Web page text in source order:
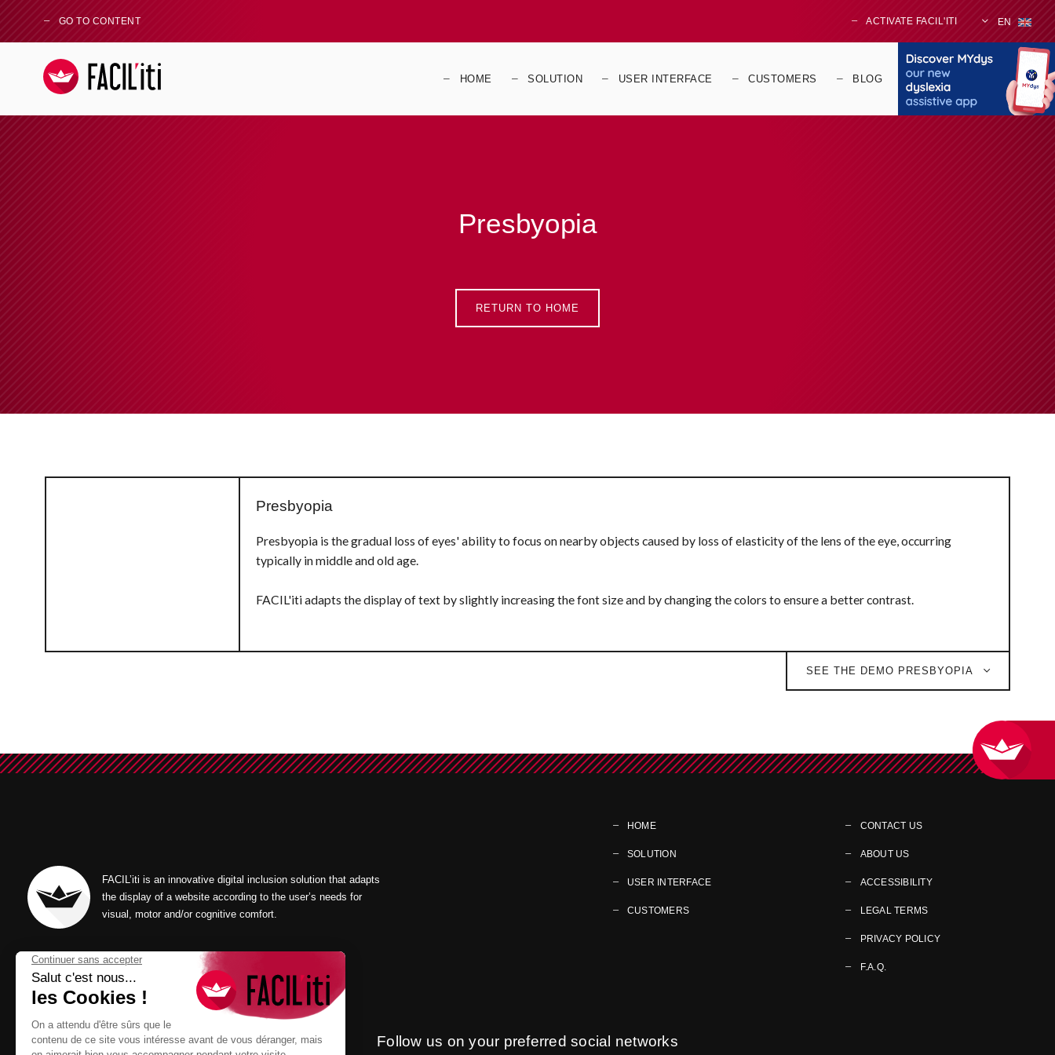
GO TO CONTENT ACTIVATE FACIL'ITI EN
HOME SOLUTION USER INTERFACE CUSTOMERS BLOG
Presbyopia
RETURN TO HOME
Presbyopia
Presbyopia is the gradual loss of eyes' ability to focus on nearby objects caused by loss of elasticity of the lens of the eye, occurring
typically in middle and old age.
FACIL'iti adapts the display of text by slightly increasing the font size and by changing the colors to ensure a better contrast.
SEE THE DEMO PRESBYOPIA
FACIL’iti is an innovative digital inclusion solution that adapts
the display of a website according to the user’s needs for
visual, motor and/or cognitive comfort.
HOME
SOLUTION
USER INTERFACE
CUSTOMERS
CONTACT US
ABOUT US
ACCESSIBILITY
LEGAL TERMS
PRIVACY POLICY
F.A.Q.
Follow us on your preferred social networks